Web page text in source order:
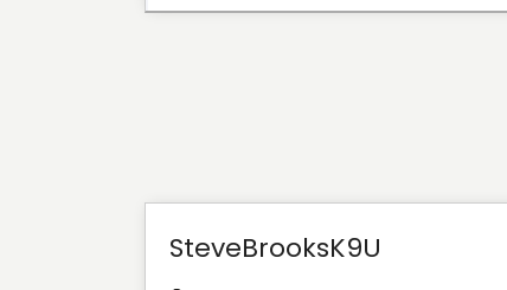
SteveBrooksK9U